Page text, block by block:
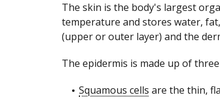
The skin is the body's largest
temperature and stores water,
(upper or outer layer) and the
The epidermis is made up of
Squamous cells are the thin,